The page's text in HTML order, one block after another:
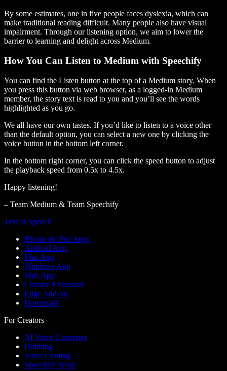
By some estimates, one in five people faces dyslexia, which can
make traditional reading difficult. Many people also have visual
impairment. Through our listening option, we aim to lower the
barrier to learning and delight across Medium.
How You Can Listen to Medium with Speechify
You can find the Listen button at the top of a Medium story. When
you press this button via web browser, as a logged-in Medium
member, the story text is read to you and you’ll see the words
highlighted as you go.
We all have our own tastes. If you’d like to listen to a voice other
than the default option, you can select a new one by clicking the
voice button in the bottom left corner.
In the bottom right corner, you can click the speed button to adjust
the playback speed from 0.5x to 4.5x.
Happy listening!
– Team Medium & Team Speechify
Text to Speech
iPhone & iPad Apps
Android App
Mac App
Windows App
Web App
Chrome Extension
Edge Add-on
Download
For Creators
AI Voice Generator
Dubbing
Voice Cloning
Speechify Work